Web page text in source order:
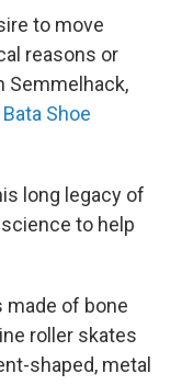
to move
reasons or
Semmelhack,
Bata Shoe
long legacy of
to help
made of bone
roller skates
shaped, metal